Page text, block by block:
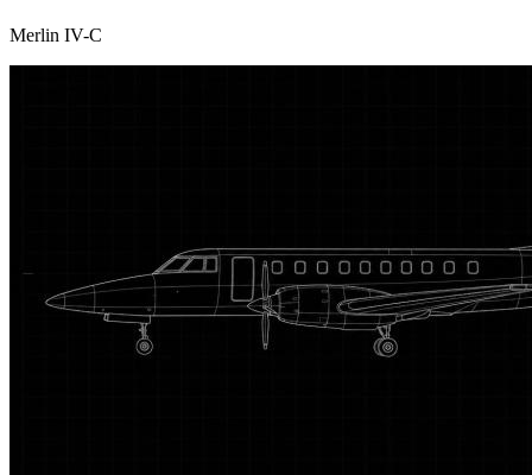
Merlin IV-C